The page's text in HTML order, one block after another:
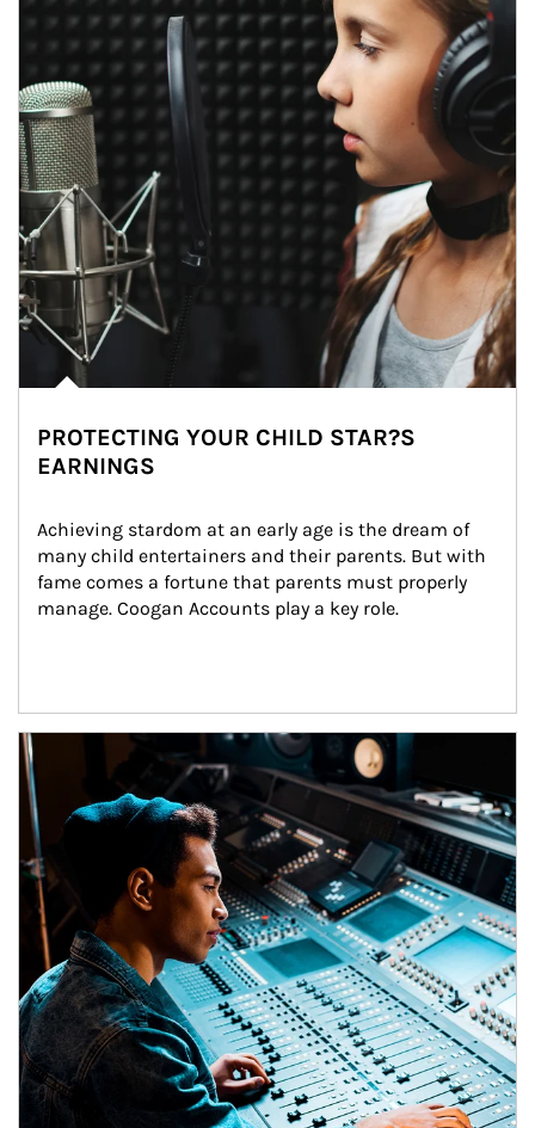
PROTECTING YOUR CHILD STAR?S
EARNINGS
Achieving stardom at an early age is the dream of
many child entertainers and their parents. But with
fame comes a fortune that parents must properly
manage. Coogan Accounts play a key role.
Article Image